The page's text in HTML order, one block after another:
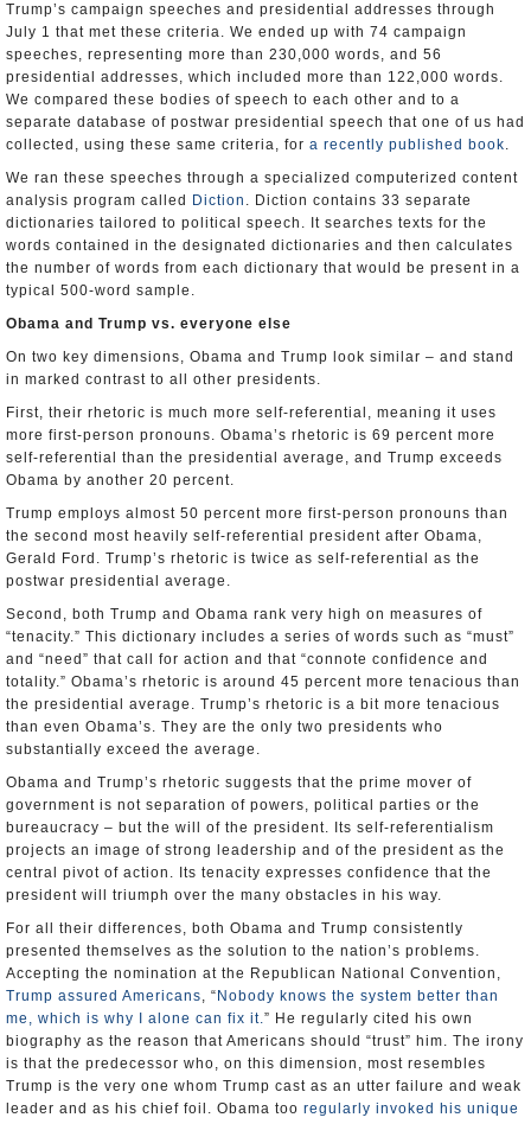
Trump’s campaign speeches and presidential addresses through
July 1 that met these criteria. We ended up with 74 campaign
speeches, representing more than 230,000 words, and 56
presidential addresses, which included more than 122,000 words.
We compared these bodies of speech to each other and to a
separate database of postwar presidential speech that one of us had
collected, using these same criteria, for a recently published book.
We ran these speeches through a specialized computerized content
analysis program called
Diction . Diction contains 33 separate
dictionaries tailored to political speech. It searches texts for the
words contained in the designated dictionaries and then calculates
the number of words from each dictionary that would be present in a
typical 500-word sample.
Obama and Trump vs. everyone else
On two key dimensions, Obama and Trump look similar – and stand
in marked contrast to all other presidents.
First, their rhetoric is much more self-referential, meaning it uses
more first-person pronouns. Obama’s rhetoric is 69 percent more
self-referential than the presidential average, and Trump exceeds
Obama by another 20 percent.
Trump employs almost 50 percent more first-person pronouns than
the second most heavily self-referential president after Obama,
Gerald Ford. Trump’s rhetoric is twice as self-referential as the
postwar presidential average.
Second, both Trump and Obama rank very high on measures of
“tenacity.” This dictionary includes a series of words such as “must”
and “need” that call for action and that “connote confidence and
totality.” Obama’s rhetoric is around 45 percent more tenacious than
the presidential average. Trump’s rhetoric is a bit more tenacious
than even Obama’s. They are the only two presidents who
substantially exceed the average.
Obama and Trump’s rhetoric suggests that the prime mover of
government is not separation of powers, political parties or the
bureaucracy – but the will of the president. Its self-referentialism
projects an image of strong leadership and of the president as the
central pivot of action. Its tenacity expresses confidence that the
president will triumph over the many obstacles in his way.
For all their differences, both Obama and Trump consistently
presented themselves as the solution to the nation’s problems.
Accepting the nomination at the Republican National Convention,
Trump assured Americans, “ Nobody knows the system better than
me, which is why I alone can fix it.” He regularly cited his own
biography as the reason that Americans should “trust” him. The irony
is that the predecessor who, on this dimension, most resembles
Trump is the very one whom Trump cast as an utter failure and weak
leader and as his chief foil. Obama too regularly invoked his unique